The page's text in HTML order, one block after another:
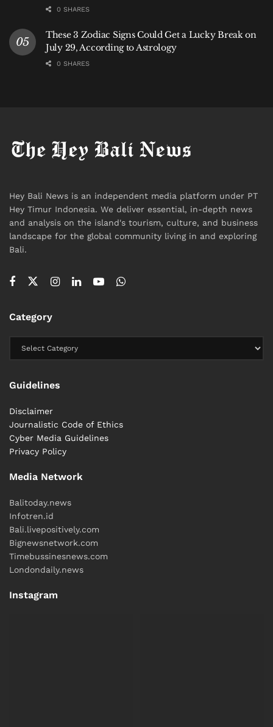
0 SHARES
These 3 Zodiac Signs Could Get a Lucky Break on
July 29, According to Astrology
0 SHARES
Hey Bali News is an independent media platform under PT
Hey Timur Indonesia. We deliver essential, in-depth news
and analysis on the island's tourism, culture, and business
landscape for the global community living in and exploring
Bali.
Category
Guidelines
Disclaimer
Journalistic Code of Ethics
Cyber ​​Media Guidelines
Privacy Policy
Media Network
Balitoday.news
Infotren.id
Bali.livepositively.com
Bignewsnetwork.com
Timebussinesnews.com
Londondaily.news
Instagram